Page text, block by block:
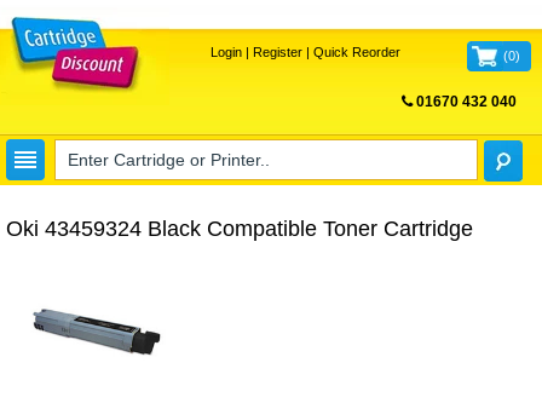
Login| Register| Quick Reorder (0)
01670 432 040
Oki 43459324 Black Compatible Toner Cartridge